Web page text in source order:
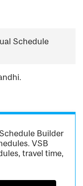
Schedule
Builder
VSB
travel time,